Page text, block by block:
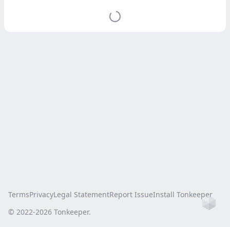
TermsPrivacyLegal StatementReport IssueInstall Tonkeeper
© 2022-2026 Tonkeeper.